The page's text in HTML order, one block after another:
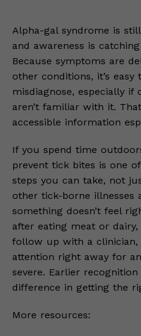
Alpha-gal syndrome is
and awareness is
Because symptoms are
other conditions, it’s easy
misdiagnose, especially if
aren’t familiar with it.
accessible information
If you spend time
prevent tick bites is one
steps you can take, not
other tick-borne illnesses
something doesn’t feel
after eating meat or
follow up with a clinician,
attention right away for
severe. Earlier
difference in getting the
More resources: